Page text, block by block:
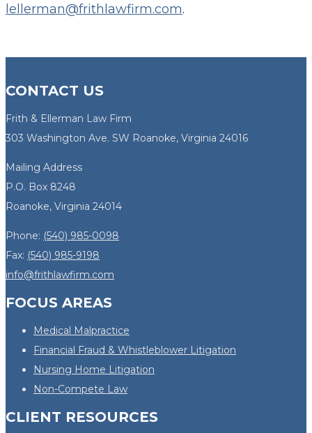
lellerman@frithlawfirm.com.
CONTACT US
Frith & Ellerman Law Firm
303 Washington Ave. SW Roanoke, Virginia 24016
Mailing Address
P.O. Box 8248
Roanoke, Virginia 24014
Phone: (540) 985-0098
Fax: (540) 985-9198
info@frithlawfirm.com
FOCUS AREAS
Medical Malpractice
Financial Fraud & Whistleblower Litigation
Nursing Home Litigation
Non-Compete Law
CLIENT RESOURCES